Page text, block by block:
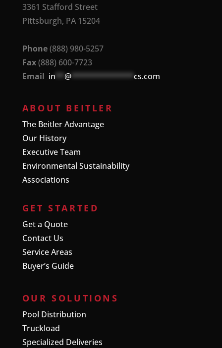
3361 Stafford Street
Pittsburgh, PA 15204
Phone(888) 980-5257
Fax(888) 600-7723
Email in**@**************cs.com
ABOUT BEITLER
The Beitler Advantage
Our History
Executive Team
Environmental Sustainability
Associations
GET STARTED
Get a Quote
Contact Us
Service Areas
Buyer’s Guide
OUR SOLUTIONS
Pool Distribution
Truckload
Specialized Deliveries